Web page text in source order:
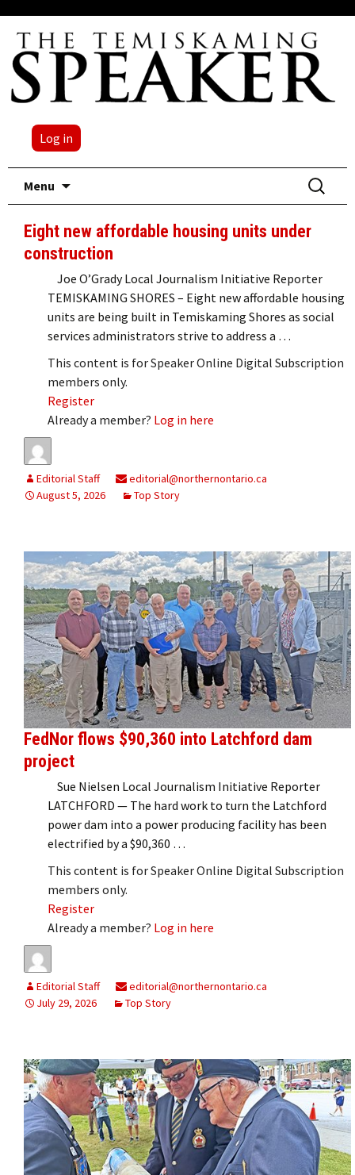
Log in
Menu
Search
for:
Eight new affordable housing units under
construction
Joe O’Grady Local Journalism Initiative Reporter
TEMISKAMING SHORES – Eight new affordable housing
units are being built in Temiskaming Shores as social
services administrators strive to address a …
This content is for Speaker Online Digital Subscription
members only.
Register
Already a member? Log in here
Editorial Staff
editorial@northernontario.ca
August 5, 2026
Top Story
FedNor flows $90,360 into Latchford dam
project
Sue Nielsen Local Journalism Initiative Reporter
LATCHFORD — The hard work to turn the Latchford
power dam into a power producing facility has been
electrified by a $90,360 …
This content is for Speaker Online Digital Subscription
members only.
Register
Already a member? Log in here
Editorial Staff
editorial@northernontario.ca
July 29, 2026
Top Story